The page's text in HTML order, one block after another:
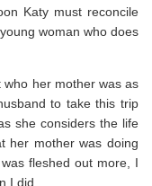
Katy must reconcile
woman who does
who her mother was as
to take this trip
she considers the life
her mother was doing
fleshed out more, I
I did.